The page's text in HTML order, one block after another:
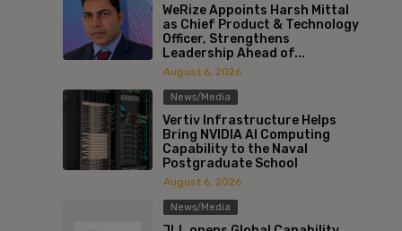
WeRize Appoints Harsh Mittal
as Chief Product & Technology
Officer, Strengthens
Leadership Ahead of...
August 6, 2026
News/Media
Vertiv Infrastructure Helps
Bring NVIDIA AI Computing
Capability to the Naval
Postgraduate School
August 6, 2026
News/Media